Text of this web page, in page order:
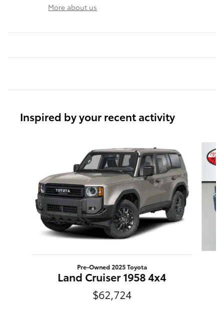
More about us
Inspired by your recent activity
Pre-Owned 2025 Toyota
Land Cruiser 1958 4x4
$62,724